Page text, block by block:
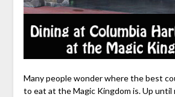
Many people wonder where the best
to eat at the Magic Kingdom is. Up until